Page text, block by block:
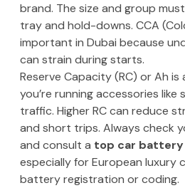
brand. The size and group
tray and hold-downs. CCA
important in Dubai because
can strain during starts.
Reserve Capacity (RC) or Ah is
you’re running accessories like
traffic. Higher RC can reduce
and short trips. Always check
and consult a top car battery
especially for European luxury
battery registration or coding.